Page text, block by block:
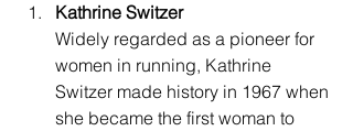
Kathrine Switzer
Widely regarded as a pioneer for
women in running, Kathrine
Switzer made history in 1967 when
she became the first woman to